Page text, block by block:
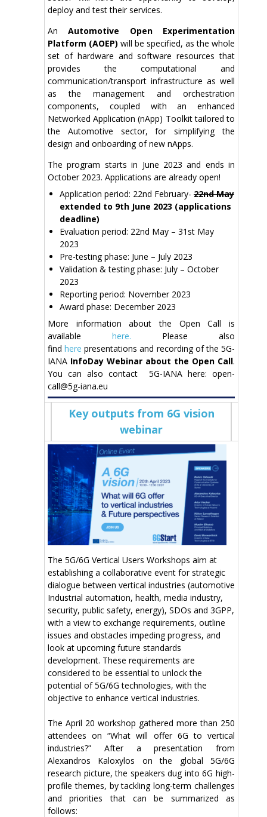
deploy and test their services.
AnAutomotive Open Experimentation
Platform (AOEP) will be specified, as the whole
set of hardware and software resources that
provides the computational and
communication/transport infrastructure as well
as the management and orchestration
components, coupled with an enhanced
Networked Application (nApp) Toolkit tailored to
the Automotive sector, for simplifying the
design and onboarding of new nApps.
The program starts in June 2023 and ends in
October 2023. Applications are already open!
Application period: 22nd February- 22nd May
extended to 9th June 2023 (applications
deadline)
Evaluation period: 22nd May – 31st May
2023
Pre-testing phase: June – July 2023
Validation & testing phase: July – October
2023
Reporting period: November 2023
Award phase: December 2023
More information about the Open Call is
available here. Please also
findhere presentations and recording of the 5G-
IANA InfoDay Webinar about the Open Call.
You can also contact 5G-IANA here: open-
call@5g-iana.eu
Key outputs from 6G vision
webinar
The 5G/6G Vertical Users Workshops aim at
establishing a collaborative event for strategic
dialogue between vertical industries (automotive
Industrial automation, health, media industry,
security, public safety, energy), SDOs and 3GPP,
with a view to exchange requirements, outline
issues and obstacles impeding progress, and
look at upcoming future standards
development. These requirements are
considered to be essential to unlock the
potential of 5G/6G technologies, with the
objective to enhance vertical industries.
The April 20 workshop gathered more than 250
attendees on “What will offer 6G to vertical
industries?” After a presentation from
Alexandros Kaloxylos on the global 5G/6G
research picture, the speakers dug into 6G high-
profile themes, by tackling long-term challenges
and priorities that can be summarized as
follows: